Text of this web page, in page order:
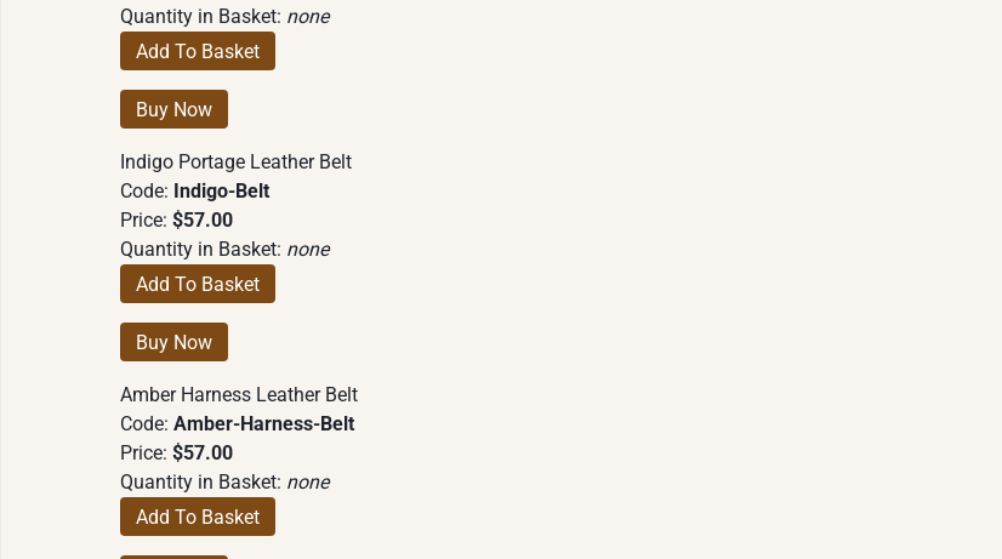
Quantity in Basket: none
Indigo Portage Leather Belt
Code: Indigo-Belt
Price: $57.00
Quantity in Basket: none
Amber Harness Leather Belt
Code: Amber-Harness-Belt
Price: $57.00
Quantity in Basket: none